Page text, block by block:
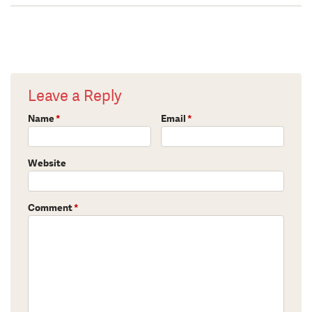
Leave a Reply
Name* Email*
Website
Comment*